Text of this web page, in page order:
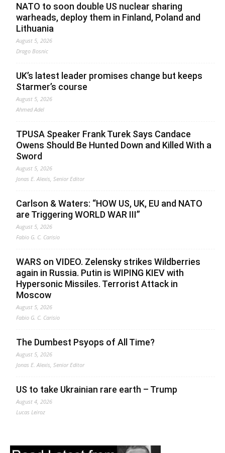
NATO to soon double US nuclear sharing
warheads, deploy them in Finland, Poland and
Lithuania
August 5, 2026
Drago Bosnic
UK’s latest leader promises change but keeps
Starmer’s course
August 5, 2026
Ahmed Adel
TPUSA Speaker Frank Turek Says Candace
Owens Should Be Hunted Down and Killed With a
Sword
August 5, 2026
Jonas E. Alexis, Senior Editor
Carlson & Waters: “HOW US, UK, EU and NATO
are Triggering WORLD WAR III”
August 5, 2026
Fabio G. C. Carisio
WARS on VIDEO. Zelensky strikes Wildberries
again in Russia. Putin is WIPING KIEV with
Hypersonic Missiles. Terrorist Attack in
Moscow
August 5, 2026
Fabio G. C. Carisio
The Dumbest Psyops of All Time?
August 5, 2026
Jonas E. Alexis, Senior Editor
US to take Ukrainian rare earth – Trump
August 4, 2026
Lucas Leiroz